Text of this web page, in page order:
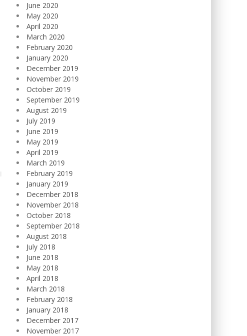
June 2020
May 2020
April 2020
March 2020
February 2020
January 2020
December 2019
November 2019
October 2019
September 2019
August 2019
July 2019
June 2019
May 2019
April 2019
March 2019
February 2019
January 2019
December 2018
November 2018
October 2018
September 2018
August 2018
July 2018
June 2018
May 2018
April 2018
March 2018
February 2018
January 2018
December 2017
November 2017